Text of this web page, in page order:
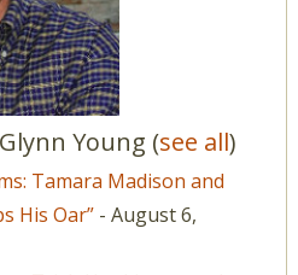
Young (see all)
Tamara Madison and
His Oar”- August 6,